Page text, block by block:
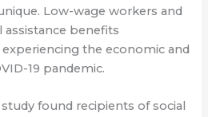
Low-wage workers and
assistance benefits
the economic and
19 pandemic.
found recipients of social